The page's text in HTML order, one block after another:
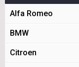
Alfa Romeo
BMW
Citroen